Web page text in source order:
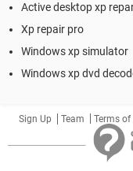
Active desktop xp
Xp repair pro
Windows xp simulator
Windows xp dvd
Sign Up Team Terms of